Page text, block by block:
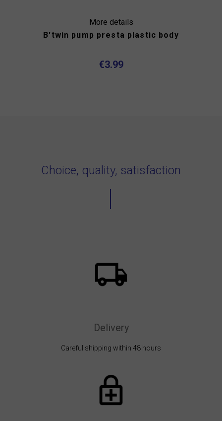
More details
B'twin pump presta plastic body
€3.99
Choice, quality, satisfaction
Delivery
Careful shipping within 48 hours